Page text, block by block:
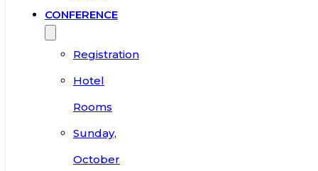
CONFERENCE
Registration
Hotel
Rooms
Sunday,
October